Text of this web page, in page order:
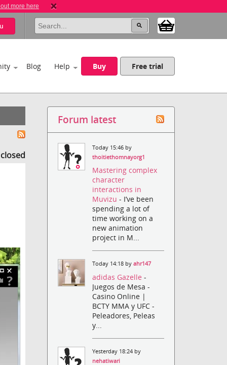
more here
Blog Help Buy Free trial
Forum latest
Today 15:46 by
thoitiethomnayorg1
Mastering complex
character
interactions in
Muvizu- I’ve been
spending a lot of
time working on a
new animation
project in M...
Today 14:18 byahr147
adidas Gazelle-
Juegos de Mesa -
Casino Online |
BCTY MMA y UFC -
Peleadores, Peleas
y...
Yesterday 18:24 by
nehatiwari